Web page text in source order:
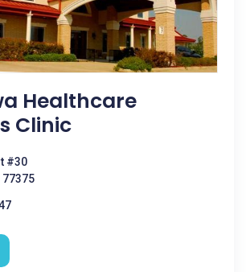
Healthcare
Clinic
#30
77375